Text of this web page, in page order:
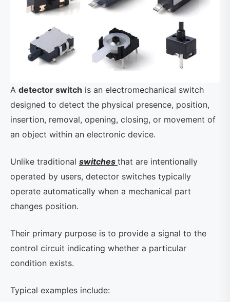
A detector switch is an electromechanical switch
designed to detect the physical presence, position,
insertion, removal, opening, closing, or movement of
an object within an electronic device.
Unlike traditional switches that are intentionally
operated by users, detector switches typically
operate automatically when a mechanical part
changes position.
Their primary purpose is to provide a signal to the
control circuit indicating whether a particular
condition exists.
Typical examples include: